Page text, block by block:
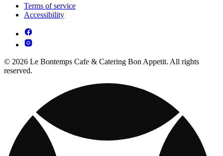
Terms of service
Accessibility
© 2026 Le Bontemps Cafe & Catering Bon Appetit. All rights
reserved.